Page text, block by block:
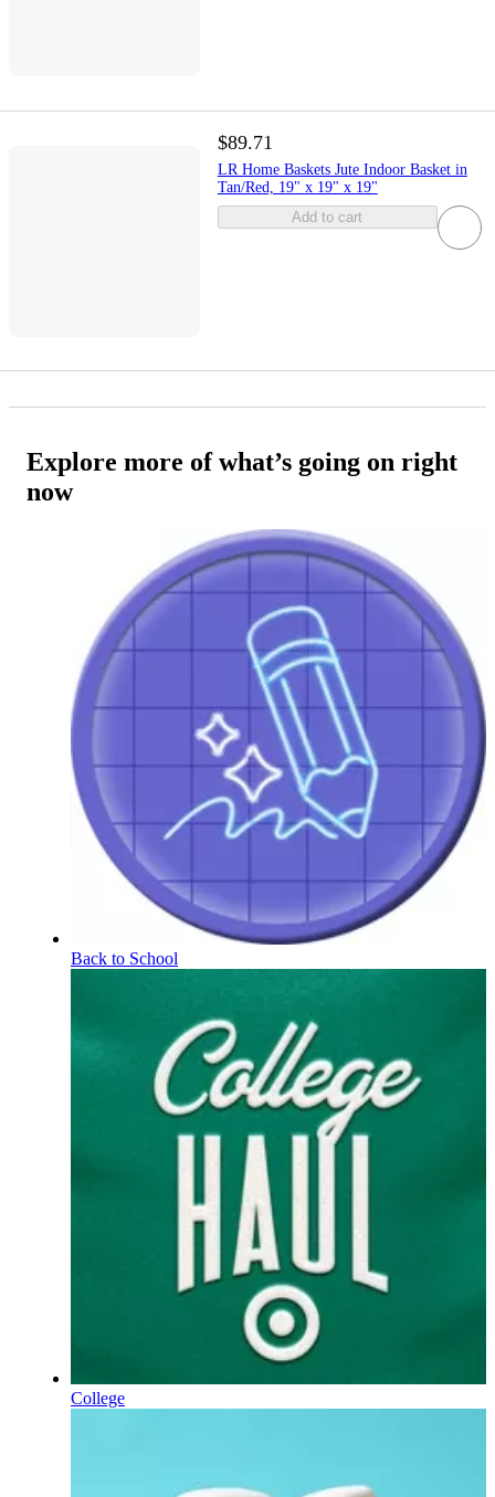
$89.71
LR Home Baskets Jute Indoor Basket in
Tan/Red, 19" x 19" x 19"
Add to cart
Explore more of what’s going on right
now
Back to School
College